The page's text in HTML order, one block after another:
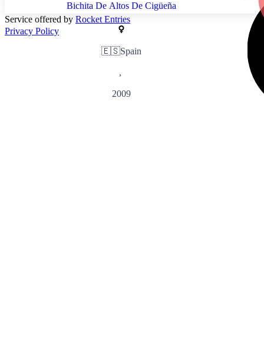
Bichita De Altos De Cigüeña
🇪🇸Spain
,
2009
Service offered by Rocket Entries
Privacy Policy